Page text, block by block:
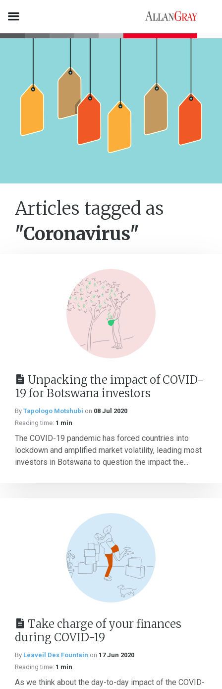
Articles tagged as
"Coronavirus"
Unpacking the impact of COVID-
19 for Botswana investors
By Tapologo Motshubi on 08 Jul 2020
Reading time: 1 min
The COVID-19 pandemic has forced countries into
lockdown and amplified market volatility, leading most
investors in Botswana to question the impact the...
Take charge of your finances
during COVID-19
By Leaveil Des Fountain on 17 Jun 2020
Reading time: 1 min
As we think about the day-to-day impact of the COVID-